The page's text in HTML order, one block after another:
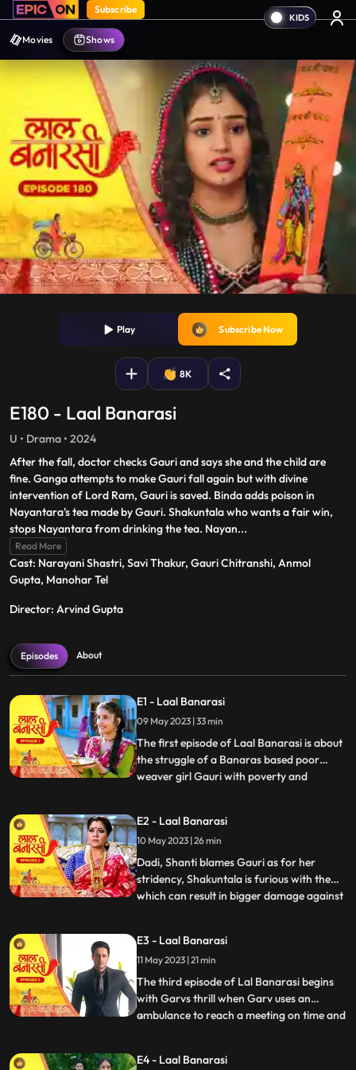
Subscribe
Movies Shows
Play Subscribe Now
8K
E180 - Laal Banarasi
U • Drama • 2024
After the fall, doctor checks Gauri and says she and the child are
fine. Ganga attempts to make Gauri fall again but with divine
intervention of Lord Ram, Gauri is saved. Binda adds poison in
Nayantara's tea made by Gauri. Shakuntala who wants a fair win,
stops Nayantara from drinking the tea. Nayan...
Read More
Cast: Narayani Shastri, Savi Thakur, Gauri Chitranshi, Anmol
Gupta, Manohar Tel
Director: Arvind Gupta
Episodes About
E1 - Laal Banarasi
09 May 2023 | 33 min
The first episode of Laal Banarasi is about
the struggle of a Banaras based poor
weaver girl Gauri with poverty and
Garv Aggarwal who throws an expensive
saree in the Ganges which was made for a
Celebrity, just because of the c
...
E2 - Laal Banarasi
10 May 2023 | 26 min
Dadi, Shanti blames Gauri as for her
stridency, Shakuntala is furious with them
which can result in bigger damage against
break selfesteem of Chandrakant.
another side of Garv is seen when he skips
his meetings and com
...
E3 - Laal Banarasi
11 May 2023 | 21 min
The third episode of Lal Banarasi begins
with Garvs thrill when Garv uses an
ambulance to reach a meeting on time and
Ganga meets Ganga’s to be husband
...
E4 - Laal Banarasi